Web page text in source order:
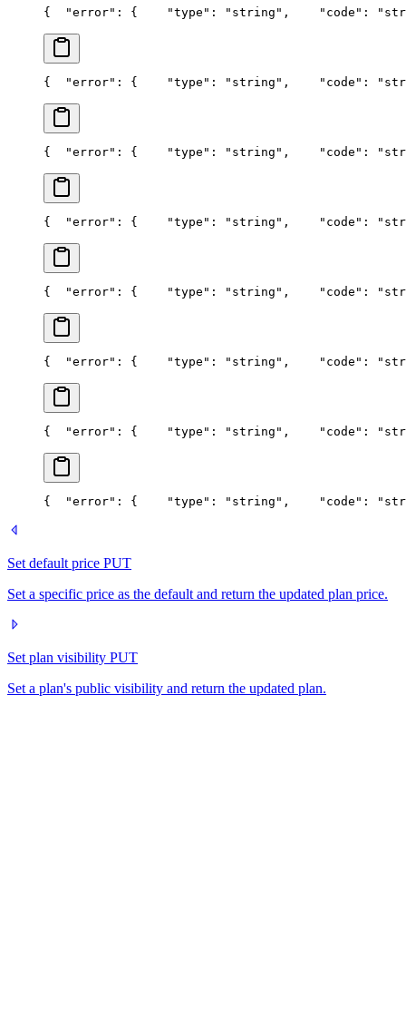
{
  "error": {
    "type": "string",
"code":
{
  "error": {
    "type": "string",
"code":
{
  "error": {
    "type": "string",
"code":
{
  "error": {
    "type": "string",
"code":
{
  "error": {
    "type": "string",
"code":
{
  "error": {
    "type": "string",
"code":
{
  "error": {
    "type": "string",
"code":
{
  "error": {
    "type": "string",
"code":
Set default price PUT
Set a specific price as the default and return the updated plan price.
Set plan visibility PUT
Set a plan's public visibility and return the updated plan.